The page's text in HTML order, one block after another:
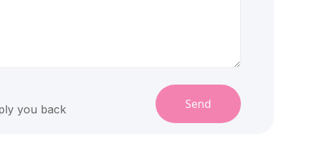
you back
Send